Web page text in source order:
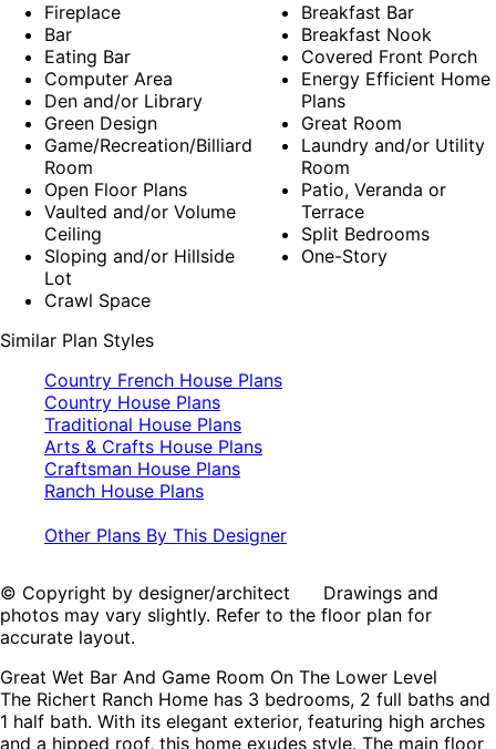
Fireplace
Bar
Eating Bar
Computer Area
Den and/or Library
Green Design
Game/Recreation/Billiard
Room
Open Floor Plans
Vaulted and/or Volume
Ceiling
Sloping and/or Hillside
Lot
Crawl Space
Breakfast Bar
Breakfast Nook
Covered Front Porch
Energy Efficient Home
Plans
Great Room
Laundry and/or Utility
Room
Patio, Veranda or
Terrace
Split Bedrooms
One-Story
Similar Plan Styles
Country French House Plans
Country House Plans
Traditional House Plans
Arts & Crafts House Plans
Craftsman House Plans
Ranch House Plans
Other Plans By This Designer
© Copyright by designer/architect Drawings and
photos may vary slightly. Refer to the floor plan for
accurate layout.
Great Wet Bar And Game Room On The Lower Level
The Richert Ranch Home has 3 bedrooms, 2 full baths and
1 half bath. With its elegant exterior, featuring high arches
and a hipped roof, this home exudes style. The main floor